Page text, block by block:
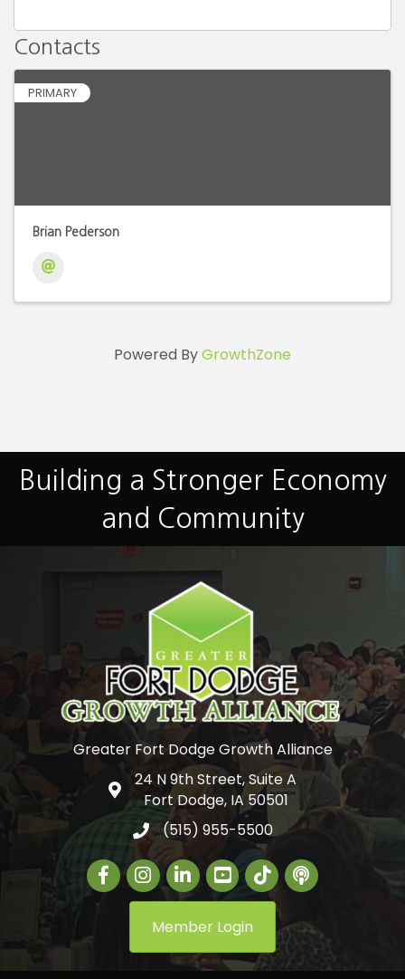
Contacts
PRIMARY
Brian Pederson
Powered ByGrowthZone
Building a Stronger Economy
and Community
Greater Fort Dodge Growth Alliance
Google Map
24 N 9th Street, Suite A
Fort Dodge, IA 50501
(515) 955-5500
FacebookInstagram
LinkedIn Greater Fort Dodge
The Alliance
Member Login